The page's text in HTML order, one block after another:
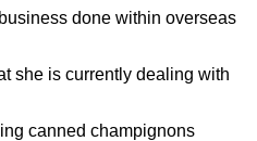
done within overseas
she is currently dealing with
canned champignons